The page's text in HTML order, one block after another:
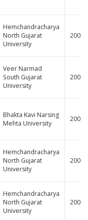
Hemchandracharya
North Gujarat
University
200
Veer Narmad
South Gujarat
University
200
Bhakta Kavi Narsing
Mehta University
200
Hemchandracharya
North Gujarat
University
200
Hemchandracharya
North Gujarat
University
200